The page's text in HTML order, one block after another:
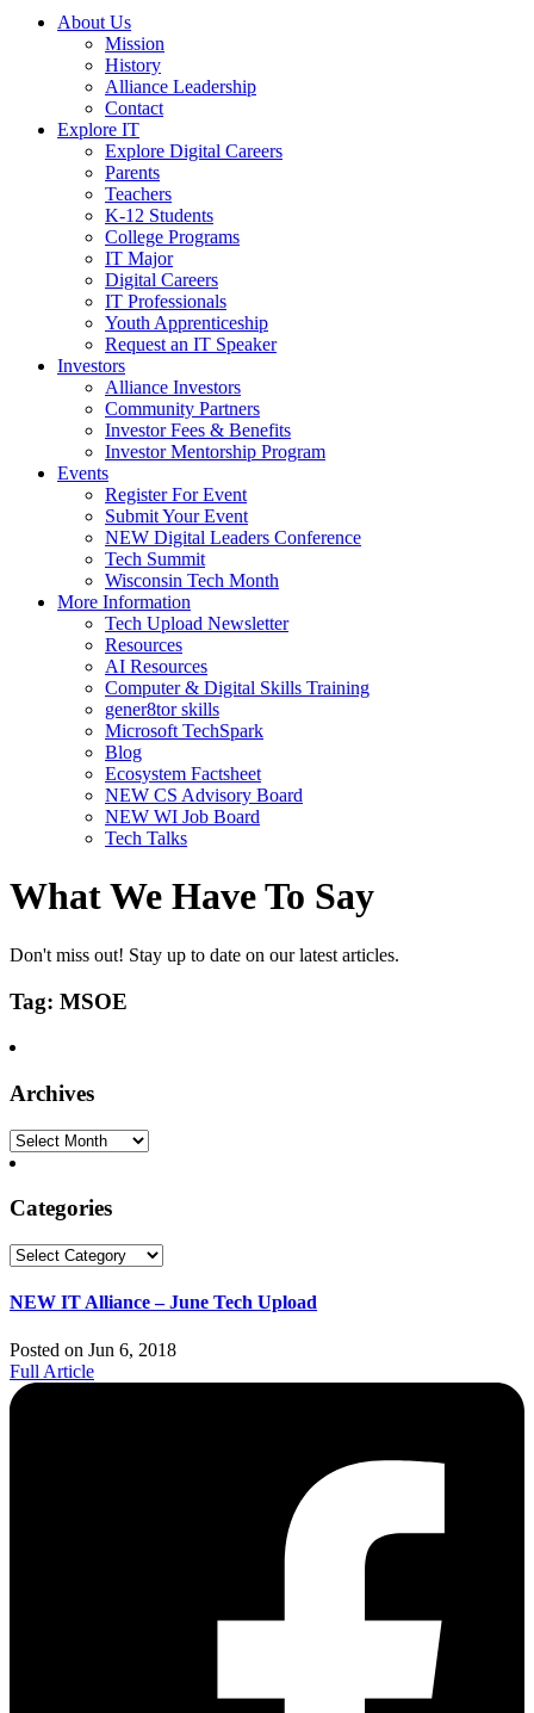
About Us
Mission
History
Alliance Leadership
Contact
Explore IT
Explore Digital Careers
Parents
Teachers
K-12 Students
College Programs
IT Major
Digital Careers
IT Professionals
Youth Apprenticeship
Request an IT Speaker
Investors
Alliance Investors
Community Partners
Investor Fees & Benefits
Investor Mentorship Program
Events
Register For Event
Submit Your Event
NEW Digital Leaders Conference
Tech Summit
Wisconsin Tech Month
More Information
Tech Upload Newsletter
Resources
AI Resources
Computer & Digital Skills Training
gener8tor skills
Microsoft TechSpark
Blog
Ecosystem Factsheet
NEW CS Advisory Board
NEW WI Job Board
Tech Talks
What We Have To Say
Don't miss out! Stay up to date on our latest articles.
Tag: MSOE
Archives
Archives
Categories
Categories
NEW IT Alliance – June Tech Upload
Posted on Jun 6, 2018
Full Article